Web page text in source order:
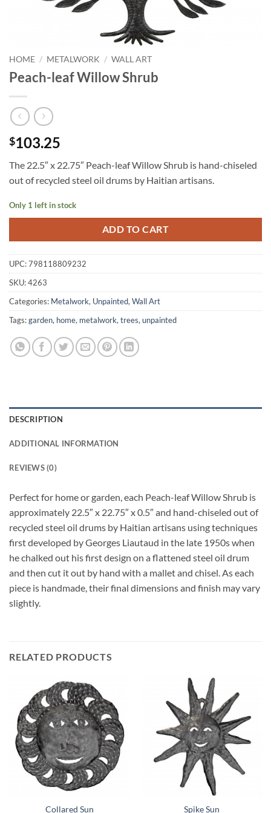
HOME / METALWORK / WALL ART
Peach-leaf Willow Shrub
$103.25
The 22.5″ x 22.75″ Peach-leaf Willow Shrub is hand-chiseled
out of recycled steel oil drums by Haitian artisans.
Only 1 left in stock
ADD TO CART
UPC:798118809232
SKU:4263
Categories: Metalwork, Unpainted, Wall Art
Tags:garden, home, metalwork, trees, unpainted
DESCRIPTION
ADDITIONAL INFORMATION
REVIEWS (0)
Perfect for home or garden, each Peach-leaf Willow Shrub is
approximately 22.5″ x 22.75″ x 0.5″ and hand-chiseled out of
recycled steel oil drums by Haitian artisans using techniques
first developed by Georges Liautaud in the late 1950s when
he chalked out his first design on a flattened steel oil drum
and then cut it out by hand with a mallet and chisel. As each
piece is handmade, their final dimensions and finish may vary
slightly.
RELATED PRODUCTS
Collared Sun Spike Sun